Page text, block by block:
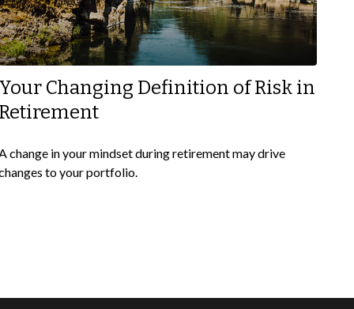
Changing Definition of Risk in
change in your mindset during retirement may drive
to your portfolio.